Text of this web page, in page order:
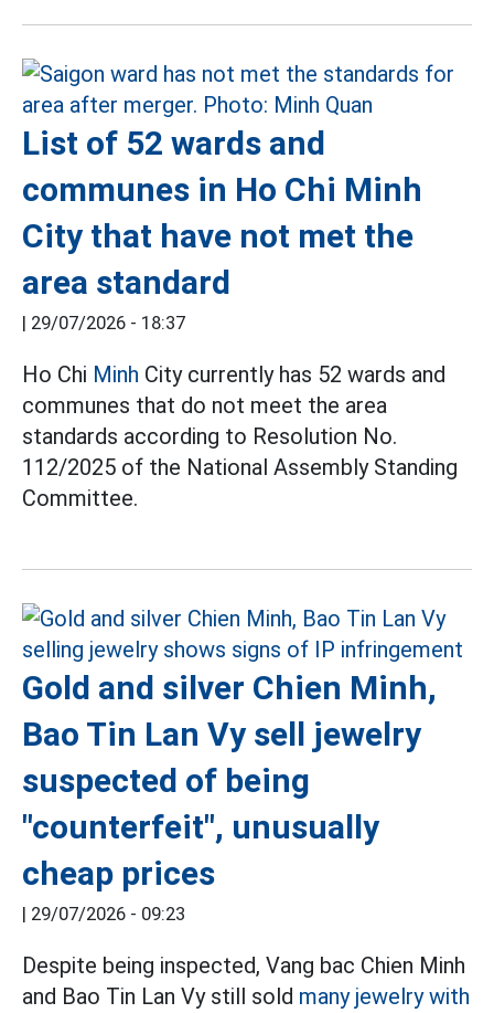
List of 52 wards and
communes in Ho Chi Minh
City that have not met the
area standard
| 29/07/2026 - 18:37
Ho Chi Minh City currently has 52 wards and
communes that do not meet the area
standards according to Resolution No.
112/2025 of the National Assembly Standing
Committee.
Gold and silver Chien Minh,
Bao Tin Lan Vy sell jewelry
suspected of being
"counterfeit", unusually
cheap prices
| 29/07/2026 - 09:23
Despite being inspected, Vang bac Chien Minh
and Bao Tin Lan Vy still sold many jewelry with